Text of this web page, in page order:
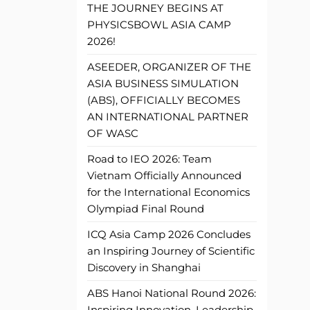
THE JOURNEY BEGINS AT
PHYSICSBOWL ASIA CAMP
2026!
ASEEDER, ORGANIZER OF THE
ASIA BUSINESS SIMULATION
(ABS), OFFICIALLY BECOMES
AN INTERNATIONAL PARTNER
OF WASC
Road to IEO 2026: Team
Vietnam Officially Announced
for the International Economics
Olympiad Final Round
ICQ Asia Camp 2026 Concludes
an Inspiring Journey of Scientific
Discovery in Shanghai
ABS Hanoi National Round 2026: